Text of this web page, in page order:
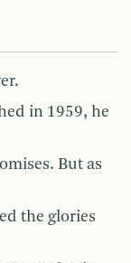
in 1959, he
But as
the glories